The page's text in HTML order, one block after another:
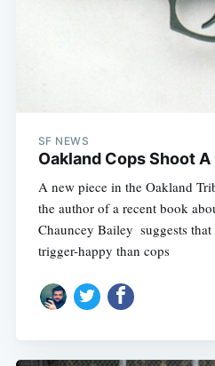
SF NEWS
Oakland Cops Shoot
A new piece in the Oakland
the author of a recent book
Chauncey Bailey  suggests
trigger-happy than cops